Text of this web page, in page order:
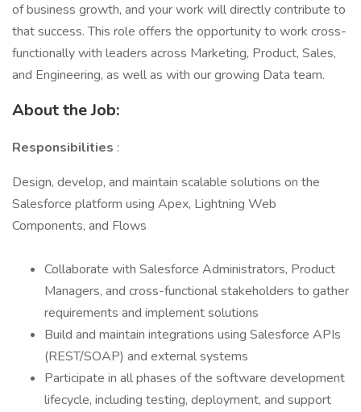
of business growth, and your work will directly contribute to
that success. This role offers the opportunity to work cross-
functionally with leaders across Marketing, Product, Sales,
and Engineering, as well as with our growing Data team.
About the Job:
Responsibilities :
Design, develop, and maintain scalable solutions on the
Salesforce platform using Apex, Lightning Web
Components, and Flows
Collaborate with Salesforce Administrators, Product
Managers, and cross-functional stakeholders to gather
requirements and implement solutions
Build and maintain integrations using Salesforce APIs
(REST/SOAP) and external systems
Participate in all phases of the software development
lifecycle, including testing, deployment, and support